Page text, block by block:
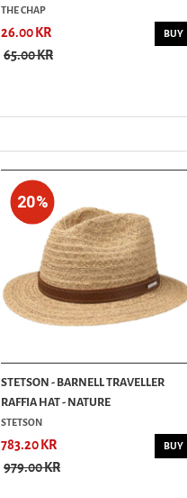
THE CHAP
26.00 KR
65.00 KR
BUY
20%
STETSON - BARNELL TRAVELLER
RAFFIA HAT - NATURE
STETSON
783.20 KR
979.00 KR
BUY